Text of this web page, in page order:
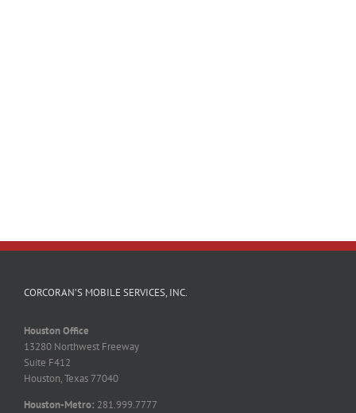
CORCORAN’S MOBILE SERVICES, INC.
Houston Office
13280 Northwest Freeway
Suite F412
Houston, Texas 77040
Houston-Metro: 281.999.7777